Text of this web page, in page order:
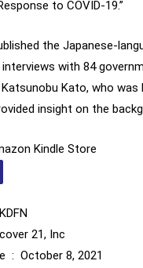
to COVID-19.”
the Japanese-
with 84
Kato, who
insight on the
Kindle Store
: ‎ Discover 21, Inc
Publication date ‏ : ‎ October 8, 2021